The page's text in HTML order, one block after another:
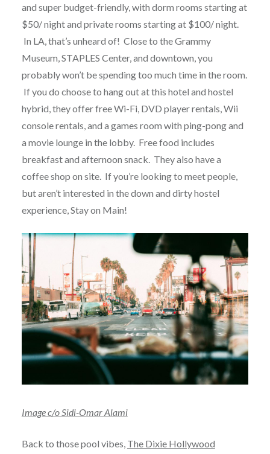
and super budget-friendly, with dorm rooms starting at
$50/ night and private rooms starting at $100/ night.
In LA, that’s unheard of! Close to the Grammy
Museum, STAPLES Center, and downtown, you
probably won’t be spending too much time in the room.
If you do choose to hang out at this hotel and hostel
hybrid, they offer free Wi-Fi, DVD player rentals, Wii
console rentals, and a games room with ping-pong and
a movie lounge in the lobby. Free food includes
breakfast and afternoon snack. They also have a
coffee shop on site. If you’re looking to meet people,
but aren’t interested in the down and dirty hostel
experience, Stay on Main!
Image c/o Sidi-Omar Alami
Back to those pool vibes, The Dixie Hollywood